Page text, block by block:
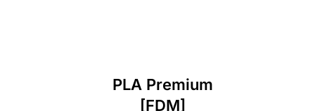
PLA Premium
[FDM]